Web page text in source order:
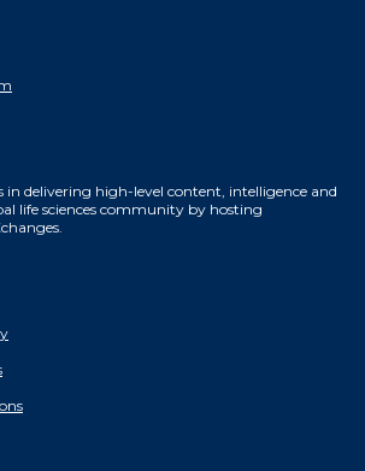
in delivering high-level content, intelligence and
life sciences community by hosting